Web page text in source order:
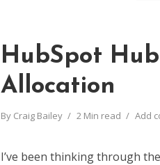
HubSpot
Allocation
By Craig Bailey 2 Min read Add
I’ve been thinking through